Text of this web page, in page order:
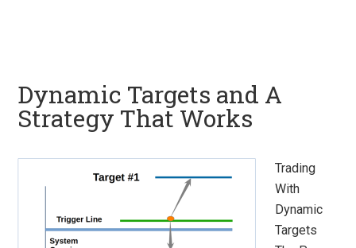
Dynamic Targets and A
Strategy That Works
Trading
With
Dynamic
Targets